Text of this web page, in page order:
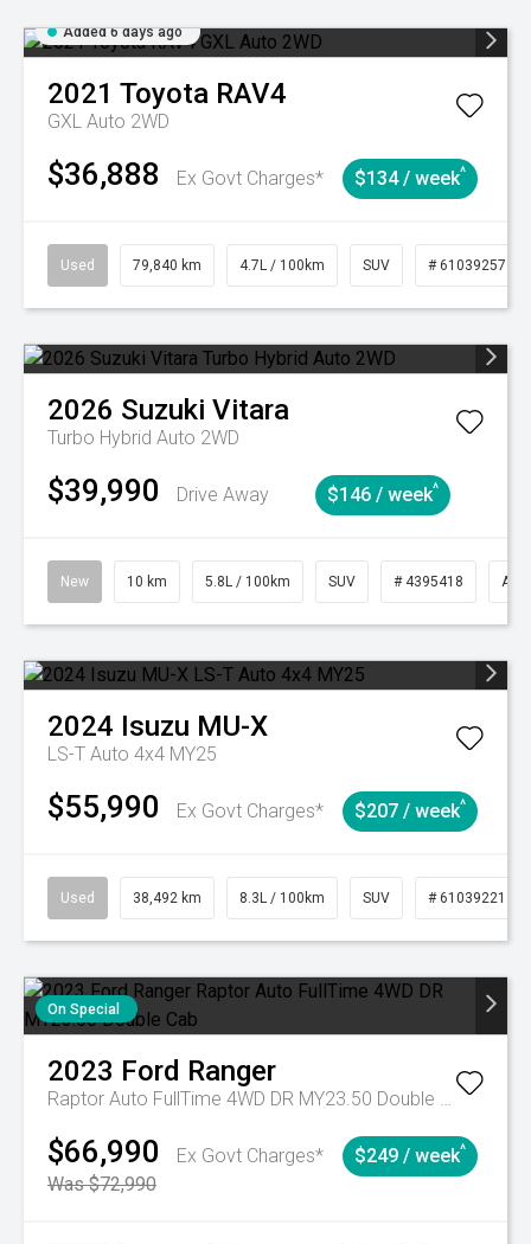
Added 6 days ago
2021 Toyota RAV4
GXL Auto 2WD
$36,888 Ex Govt Charges* $134 / week^
Used 79,840 km 4.7L / 100km SUV # 61039257
2026 Suzuki Vitara
Turbo Hybrid Auto 2WD
$39,990 Drive Away $146 / week^
New 10 km 5.8L / 100km SUV # 4395418
2024 Isuzu MU-X
LS-T Auto 4x4 MY25
$55,990 Ex Govt Charges* $207 / week^
Used 38,492 km 8.3L / 100km SUV # 61039221
On Special
2023 Ford Ranger
Raptor Auto FullTime 4WD DR MY23.50 Double Cab
$66,990
Ex Govt Charges*
Was $72,990
$249 / week^